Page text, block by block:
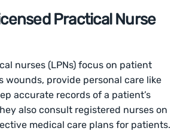
Practical Nurse
nurses (LPNs) focus on patient
wounds, provide personal care like
accurate records of a patient’s
also consult registered nurses on
medical care plans for patients.